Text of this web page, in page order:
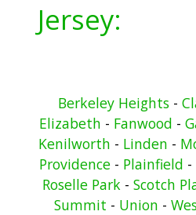
Jersey:
Berkeley Heights-
Elizabeth - Fanwood -
Kenilworth - Linden -
Providence- Plainfield -
Roselle Park - Scotch
Summit - Union -